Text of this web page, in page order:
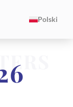
Polski